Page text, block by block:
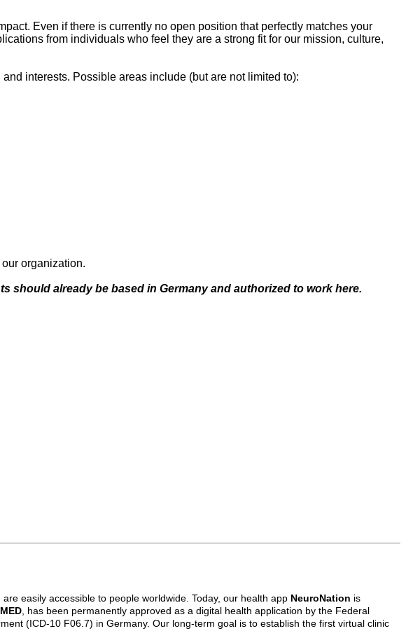
Even if there is currently no open position that perfectly matches your
from individuals who feel they are a strong fit for our mission, culture,
interests. Possible areas include (but are not limited to):
organization.
should already be based in Germany and authorized to work here.
easily accessible to people worldwide. Today, our health app NeuroNation is
, has been permanently approved as a digital health application by the Federal
(ICD-10 F06.7) in Germany. Our long-term goal is to establish the first virtual clinic